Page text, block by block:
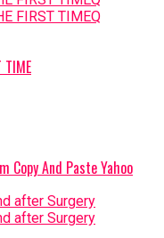
TIME
Copy And Paste Yahoo